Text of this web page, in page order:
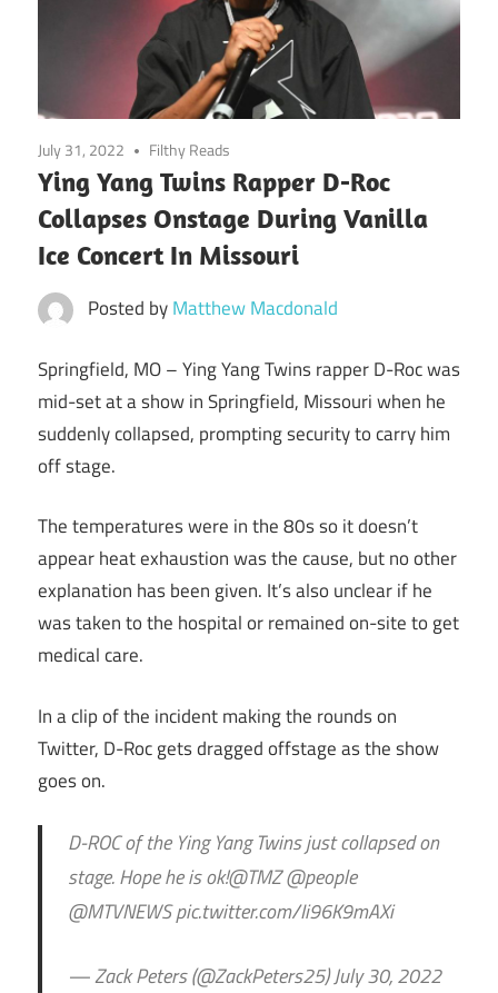
July 31, 2022 Filthy Reads
Ying Yang Twins Rapper D-Roc
Collapses Onstage During Vanilla
Ice Concert In Missouri
Posted byMatthew Macdonald
Springfield, MO –Ying Yang Twins rapper D-Roc was
mid-set at a show in Springfield, Missouri when he
suddenly collapsed, prompting security to carry him
off stage.
The temperatures were in the 80s so it doesn’t
appear heat exhaustion was the cause, but no other
explanation has been given. It’s also unclear if he
was taken to the hospital or remained on-site to get
medical care.
In a clip of the incident making the rounds on
Twitter, D-Roc gets dragged offstage as the show
goes on.
D-ROC of the Ying Yang Twins just collapsed on
stage. Hope he is ok!@TMZ @people
@MTVNEWS pic.twitter.com/Ii96K9mAXi
— Zack Peters (@ZackPeters25) July 30, 2022